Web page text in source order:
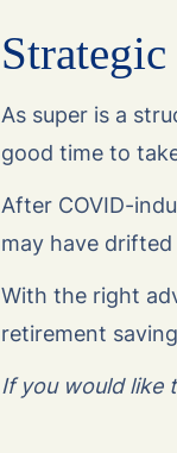
As super is a
good time to
After COVID-
may have
With the right
retirement
If you would like